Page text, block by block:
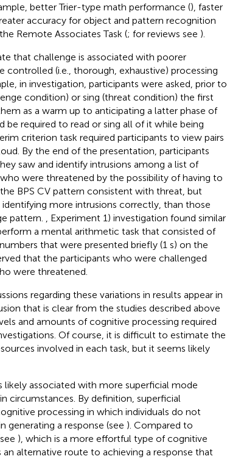
better Trier-type math performance (), faster
accuracy for object and pattern recognition
Remote Associates Task (; for reviews see ).
that challenge is associated with poorer
(i.e., thorough, exhaustive) processing
in investigation, participants were asked, prior to
condition) or sing (threat condition) the first
as a warm up to anticipating a latter phase of
required to read or sing all of it while being
criterion task required participants to view pairs
By the end of the presentation, participants
saw and identify intrusions among a list of
were threatened by the possibility of having to
BPS CV pattern consistent with threat, but
more intrusions correctly, than those
pattern.
, Experiment 1) investigation found similar
a mental arithmetic task that consisted of
that were presented briefly (1 s) on the
that the participants who were challenged
were threatened.
regarding these variations in results appear in
that is clear from the studies described above
and amounts of cognitive processing required
Of course, it is difficult to estimate the
involved in each task, but it seems likely
likely associated with more superficial mode
circumstances. By definition, superficial
processing in which individuals do not
a response (see ). Compared to
), which is a more effortful type of cognitive
alternative route to achieving a response that